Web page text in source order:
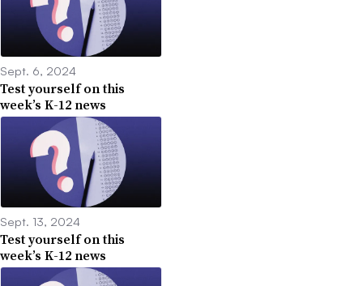
Sept. 6, 2024
Test yourself on this
week’s K-12 news
Sept. 13, 2024
Test yourself on this
week’s K-12 news